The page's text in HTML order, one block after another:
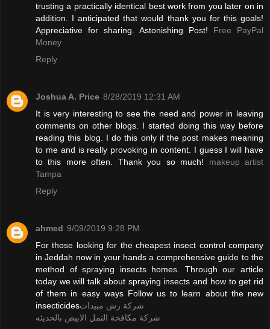
trusting a practically identical best work from you later on in
addition. I anticipated that would thank you for this goals!
Appreciative for sharing. Astonishing Post! Free PayPal
Money
Reply
Joshua A. Price 8/28/2019 12:31 AM
It is very interesting to see the need and power in leaving
comments on other blogs. I started doing this way before
reading this blog. I do this only if the post makes meaning
to me and is really provoking in content. I guess I will have
to this more often. Thank you so much! makeup artist
Tampa
Reply
ahmed 9/09/2019 9:28 PM
For those looking for the cheapest insect control company
in Jeddah now in your hands a comprehensive guide to the
method of spraying insects homes. Through our article
today we will talk about spraying insects and how to get rid
of them in easy ways Follow us to learn about the new
insecticidesشركة رش مبيدات
شركة مكافحة النمل الابيض بالحديثه